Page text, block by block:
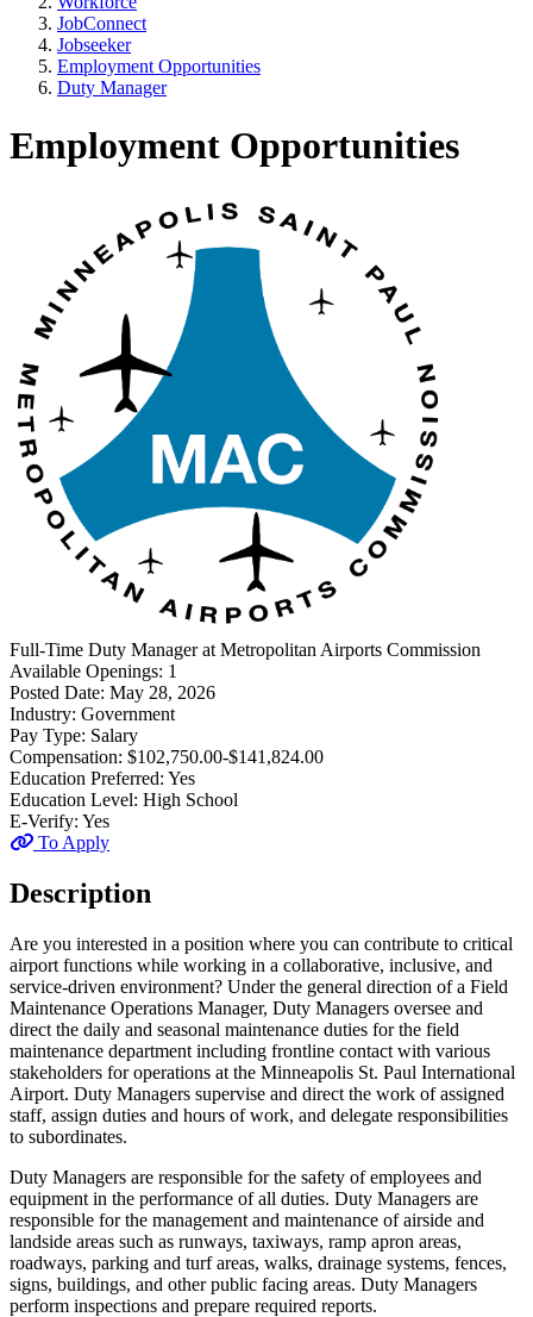
JobConnect
Jobseeker
Employment Opportunities
Duty Manager
Employment Opportunities
Full-Time Duty Manager at Metropolitan Airports Commission
Available Openings: 1
Posted Date: May 28, 2026
Industry: Government
Pay Type: Salary
Compensation: $102,750.00-$141,824.00
Education Preferred: Yes
Education Level: High School
E-Verify: Yes
To Apply
Description
Are you interested in a position where you can contribute to critical
airport functions while working in a collaborative, inclusive, and
service-driven environment? Under the general direction of a Field
Maintenance Operations Manager, Duty Managers oversee and
direct the daily and seasonal maintenance duties for the field
maintenance department including frontline contact with various
stakeholders for operations at the Minneapolis St. Paul International
Airport. Duty Managers supervise and direct the work of assigned
staff, assign duties and hours of work, and delegate responsibilities
to subordinates.
Duty Managers are responsible for the safety of employees and
equipment in the performance of all duties. Duty Managers are
responsible for the management and maintenance of airside and
landside areas such as runways, taxiways, ramp apron areas,
roadways, parking and turf areas, walks, drainage systems, fences,
signs, buildings, and other public facing areas. Duty Managers
perform inspections and prepare required reports.